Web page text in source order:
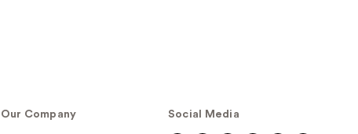
Our Company Social Media